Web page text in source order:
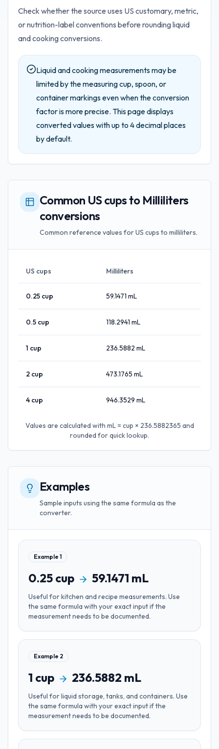
Check whether the source uses US customary, metric,
or nutrition-label conventions before rounding liquid
and cooking conversions.
Liquid and cooking measurements may be
limited by the measuring cup, spoon, or
container markings even when the conversion
factor is more precise. This page displays
converted values with up to 4decimal places
by default.
Common US cups to Milliliters
conversions
Common reference values for US cups to milliliters.
Values are calculated with mL = cup × 236.5882365 and
rounded for quick lookup.
US cups Milliliters
0.25 cup 59.1471 mL
0.5 cup 118.2941 mL
1 cup 236.5882 mL
2 cup 473.1765 mL
4 cup 946.3529 mL
Examples
Sample inputs using the same formula as the
converter.
Example 1
0.25 cup 59.1471 mL
Useful forkitchen and recipe measurements. Use
the same formula with your exact input if the
measurement needs to be documented.
Example 2
1 cup 236.5882 mL
Useful forliquid storage, tanks, and containers. Use
the same formula with your exact input if the
measurement needs to be documented.